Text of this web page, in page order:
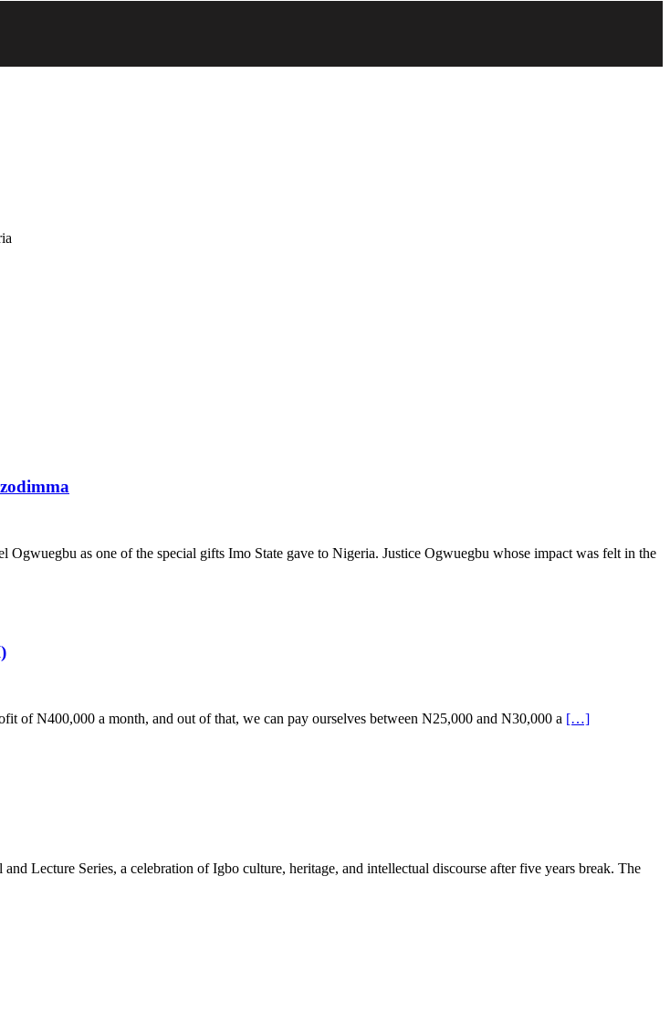
as one of the special gifts Imo State gave to Nigeria. Justice Ogwuegbu whose impact was felt in the
of N400,000 a month, and out of that, we can pay ourselves between N25,000 and N30,000 a […]
Lecture Series, a celebration of Igbo culture, heritage, and intellectual discourse after five years break. The